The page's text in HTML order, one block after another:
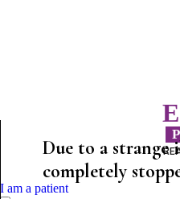
I am a patient
Due to a strange
completely